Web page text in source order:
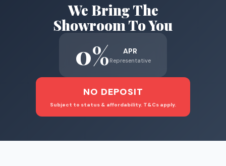
We Bring The
Showroom To You
0% APR
Representative
NO DEPOSIT
Subject to status & affordability. T&Cs apply.